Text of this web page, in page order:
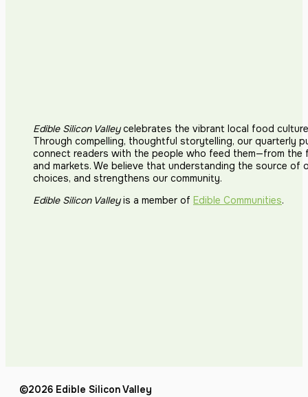
Edible Silicon Valleycelebrates the vibrant local food
Through compelling, thoughtful storytelling, our quarterly
connect readers with the people who feed them—from the
and markets. We believe that understanding the source of
choices, and strengthens our community.
Edible Silicon Valleyis a member of Edible Communities.
©2026 Edible Silicon Valley